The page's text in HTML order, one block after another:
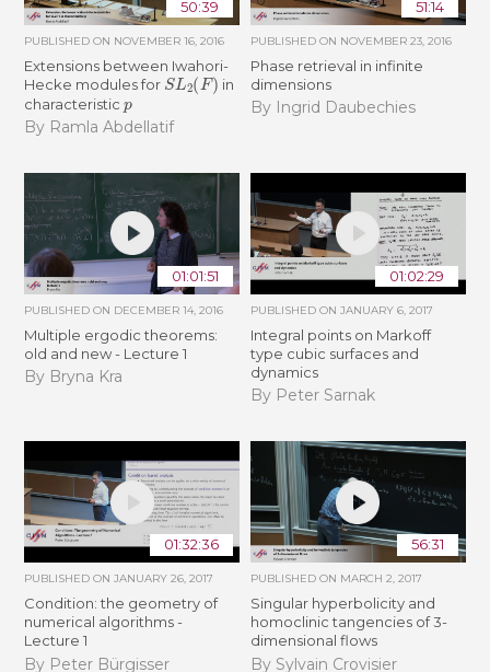
50:39
PUBLISHED ON NOVEMBER 16, 2016
Extensions between Iwahori-
Hecke modules for SL2( F) in
characteristicp
By Ramla Abdellatif
51:14
PUBLISHED ON NOVEMBER 23, 2016
Phase retrieval in infinite
dimensions
By Ingrid Daubechies
01:01:51
PUBLISHED ON DECEMBER 14, 2016
Multiple ergodic theorems:
old and new - Lecture 1
By Bryna Kra
01:02:29
PUBLISHED ON JANUARY 6, 2017
Integral points on Markoff
type cubic surfaces and
dynamics
By Peter Sarnak
01:32:36
PUBLISHED ONJANUARY 26, 2017
Condition: the geometry of
numerical algorithms -
Lecture 1
By Peter Bürgisser
56:31
PUBLISHED ON MARCH 2, 2017
Singular hyperbolicity and
homoclinic tangencies of 3-
dimensional flows
By Sylvain Crovisier